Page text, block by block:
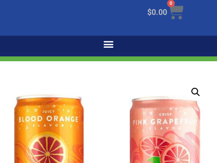
$0.00
0